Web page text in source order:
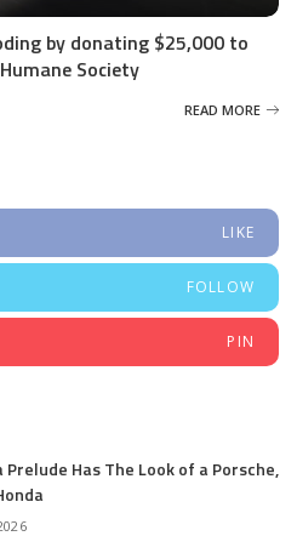
by donating $25,000 to
Society
READ MORE
LIKE
FOLLOW
PIN
Prelude Has The Look of a Porsche,